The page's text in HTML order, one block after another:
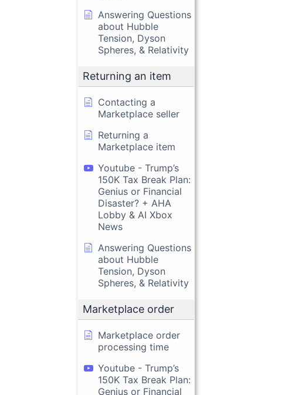
Answering Questions
about Hubble
Tension, Dyson
Spheres, & Relativity
Returning an item
Contacting a
Marketplace seller
Returning a
Marketplace item
Youtube - Trump’s
150K Tax Break Plan:
Genius or Financial
Disaster? + AHA
Lobby & AI Xbox
News
Answering Questions
about Hubble
Tension, Dyson
Spheres, & Relativity
Marketplace order
Marketplace order
processing time
Youtube - Trump’s
150K Tax Break Plan:
Genius or Financial